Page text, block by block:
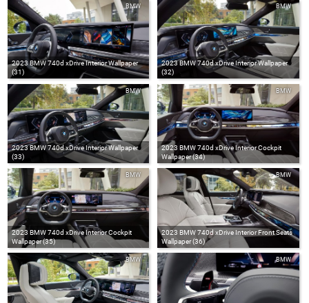
2023 BMW 740d xDrive Interior Wallpaper
(31)
BMW
2023 BMW 740d xDrive Interior Wallpaper
(32)
BMW
2023 BMW 740d xDrive Interior Wallpaper
(33)
BMW
2023 BMW 740d xDrive Interior Cockpit
Wallpaper (34)
BMW
2023 BMW 740d xDrive Interior Cockpit
Wallpaper (35)
BMW
2023 BMW 740d xDrive Interior Front Seats
Wallpaper (36)
BMW
BMW BMW